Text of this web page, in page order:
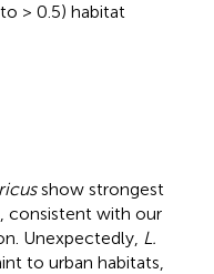
> 0.5) habitat
show strongest
consistent with our
Unexpectedly, L.
to urban habitats,